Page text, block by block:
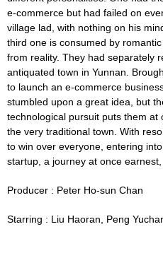
e-commerce but had failed on
village lad, with nothing on his
third one is consumed by
from reality. They had separately
antiquated town in Yunnan.
to launch an e-commerce
stumbled upon a great idea, but
technological pursuit puts them at
the very traditional town. With
to win over everyone, entering
startup, a journey at once
Producer : Peter Ho-sun Chan
Starring : Liu Haoran, Peng